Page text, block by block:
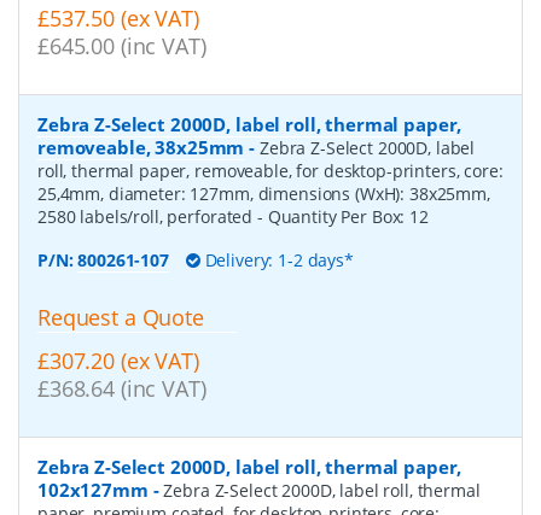
£537.50 (ex VAT)
£645.00 (inc VAT)
Zebra Z-Select 2000D, label roll, thermal paper,
removeable, 38x25mm - Zebra Z-Select 2000D, label
roll, thermal paper, removeable, for desktop-printers, core:
25,4mm, diameter: 127mm, dimensions (WxH): 38x25mm,
2580 labels/roll, perforated - Quantity Per Box: 12
P/N:800261-107 Delivery: 1-2 days*
Request a Quote
£307.20 (ex VAT)
£368.64 (inc VAT)
Zebra Z-Select 2000D, label roll, thermal paper,
102x127mm -Zebra Z-Select 2000D, label roll, thermal